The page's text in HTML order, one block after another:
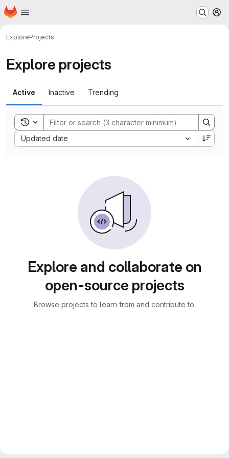
Skip to main content
Homepage
ExploreProjects
Explore projects
Active Inactive Trending
Toggle search history
Updated date
Sort by:
Explore and collaborate on
open-source projects
Browse projects to learn from and contribute to.